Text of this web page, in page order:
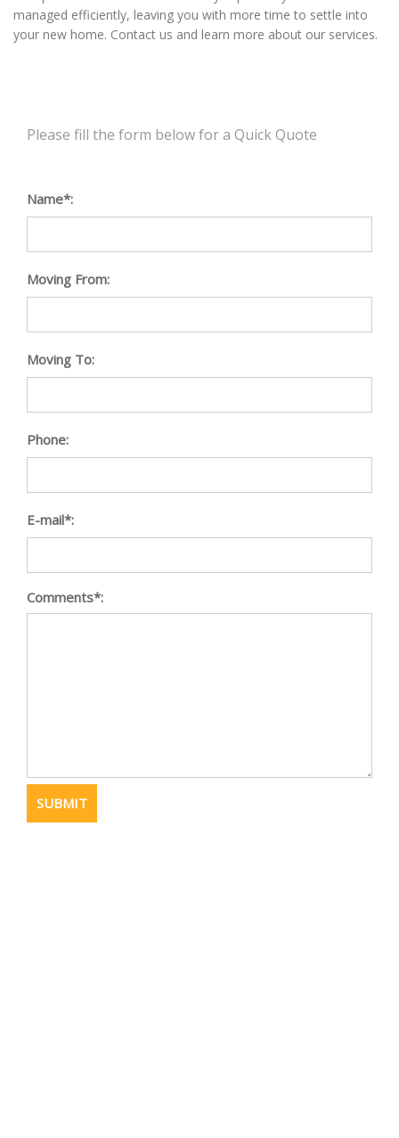
managed efficiently, leaving you with more time to settle into
your new home. Contact us and learn more about our services.
Please fill the form below for a Quick Quote
Name*:
Moving From:
Moving To:
Phone:
E-mail*:
Comments*: